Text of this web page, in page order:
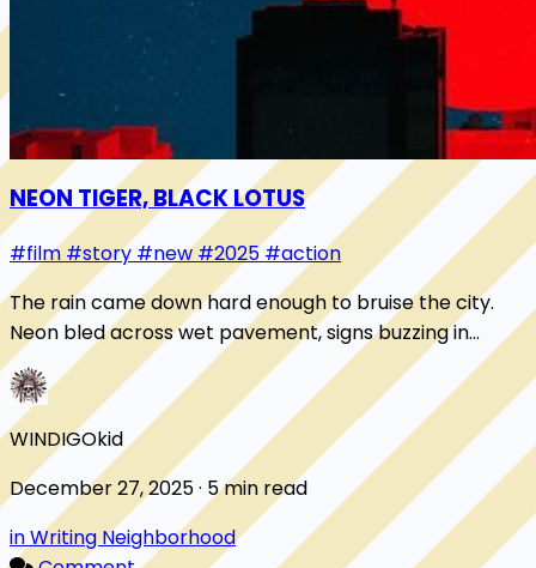
NEON TIGER, BLACK LOTUS
#film #story #new#2025#action
The rain came down hard enough to bruise the city.
Neon bled across wet pavement, signs buzzing in
Cantonese and English, advertising sins you cou...
WINDIGOkid
December 27, 2025 · 5 min read
in Writing Neighborhood